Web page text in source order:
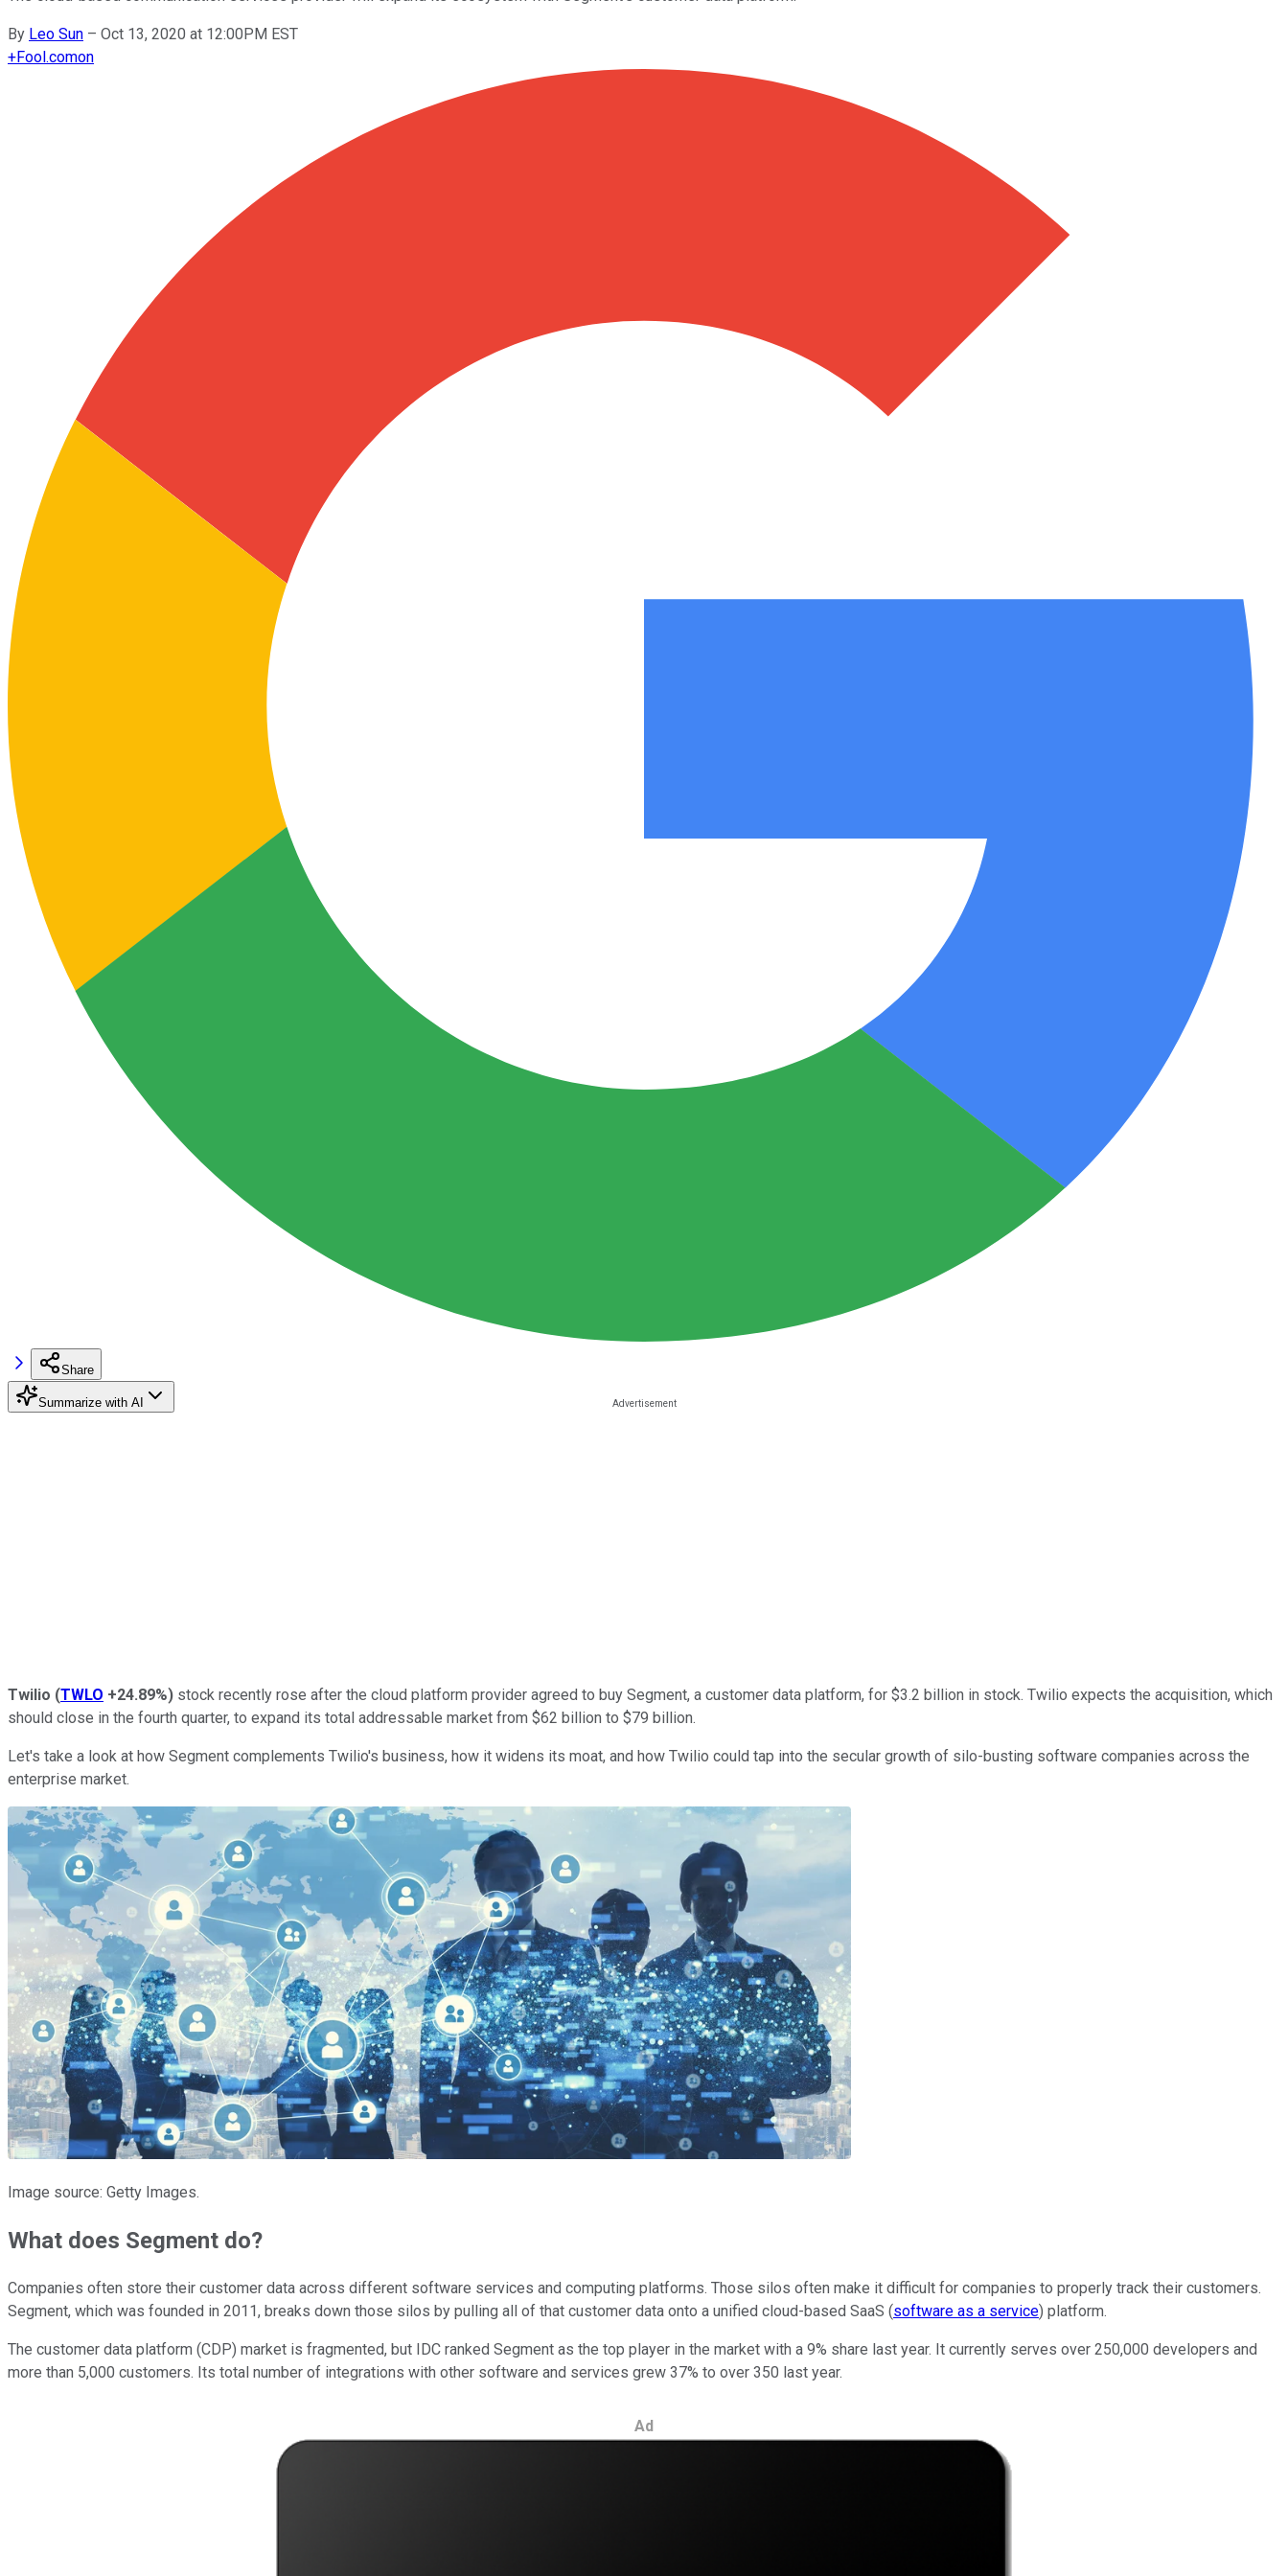
By Leo Sun – Oct 13, 2020 at 12:00PM EST
+Fool.comon
Share
Summarize with AI
Twilio (TWLO +24.89%) stock recently rose after the cloud platform provider agreed to buy Segment, a customer data platform, for $3.2 billion in stock. Twilio expects the acquisition, which
should close in the fourth quarter, to expand its total addressable market from $62 billion to $79 billion.
Let's take a look at how Segment complements Twilio's business, how it widens its moat, and how Twilio could tap into the secular growth of silo-busting software companies across the
enterprise market.
Image source: Getty Images.
What does Segment do?
Companies often store their customer data across different software services and computing platforms. Those silos often make it difficult for companies to properly track their customers.
Segment, which was founded in 2011, breaks down those silos by pulling all of that customer data onto a unified cloud-based SaaS (software as a service) platform.
The customer data platform (CDP) market is fragmented, but IDC ranked Segment as the top player in the market with a 9% share last year. It currently serves over 250,000 developers and
more than 5,000 customers. Its total number of integrations with other software and services grew 37% to over 350 last year.
Ad